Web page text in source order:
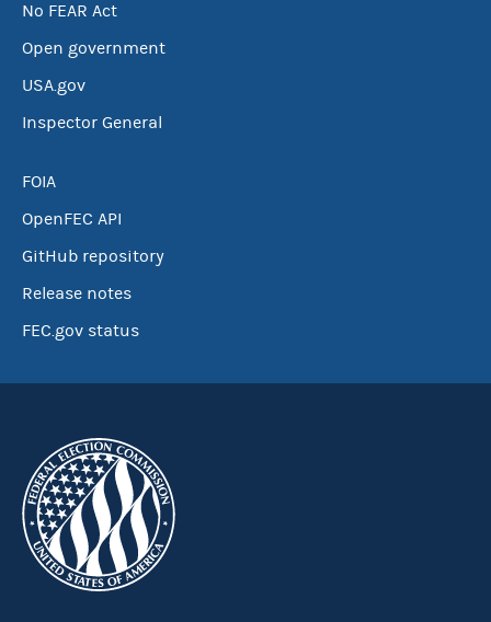
No FEAR Act
Open government
USA.gov
Inspector General
FOIA
OpenFEC API
GitHub repository
Release notes
FEC.gov status